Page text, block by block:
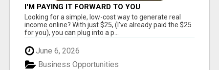
I'M PAYING IT FORWARD TO YOU
Looking for a simple, low-cost way to generate real
income online? With just $25, (I've already paid the $25
for you), you can plug into a p...
June 6, 2026
Business Opportunities